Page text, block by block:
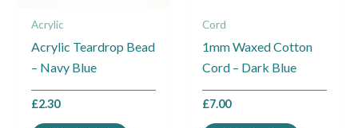
Acrylic
Acrylic Teardrop Bead
– Navy Blue
£2.30
Cord
1mm Waxed Cotton
Cord – Dark Blue
£7.00